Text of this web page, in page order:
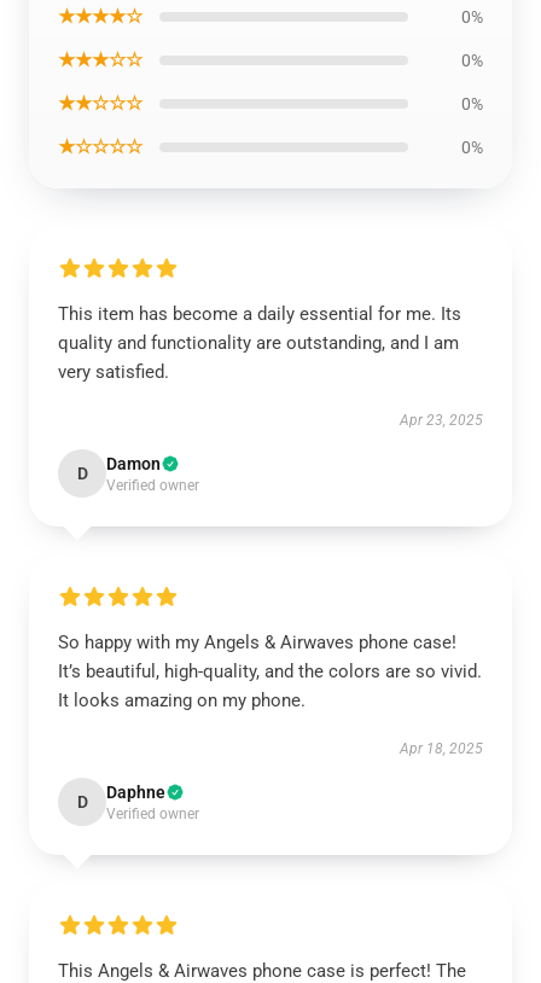
★★★★☆ 0%
★★★☆☆ 0%
★★☆☆☆ 0%
★☆☆☆☆ 0%
This item has become a daily essential for me. Its
quality and functionality are outstanding, and I am
very satisfied.
Apr 23, 2025
D Damon
Verified owner
So happy with my Angels & Airwaves phone case!
It’s beautiful, high-quality, and the colors are so vivid.
It looks amazing on my phone.
Apr 18, 2025
D Daphne
Verified owner
This Angels & Airwaves phone case is perfect! The